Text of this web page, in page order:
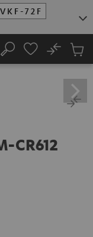
VKF-72F
Search
No
Cart
CR612